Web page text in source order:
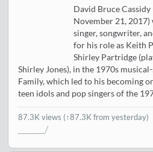
David Bruce
November 21, 2017)
singer, songwriter,
for his role as Keith
Shirley Partridge
Shirley Jones), in the 1970s
Family, which led to his becoming
teen idols and pop singers of the
87.3K views (↑87.3K from yesterday)